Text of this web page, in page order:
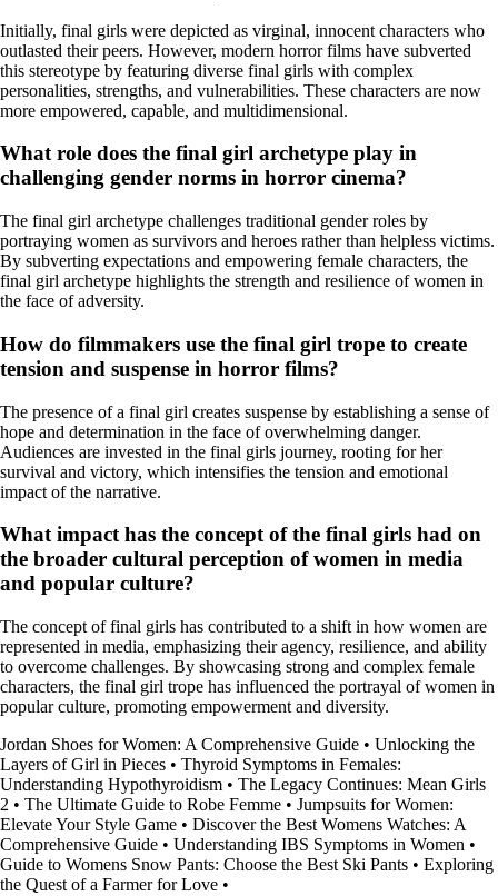
Initially, final girls were depicted as virginal, innocent characters who
outlasted their peers. However, modern horror films have subverted
this stereotype by featuring diverse final girls with complex
personalities, strengths, and vulnerabilities. These characters are now
more empowered, capable, and multidimensional.
What role does the final girl archetype play in
challenging gender norms in horror cinema?
The final girl archetype challenges traditional gender roles by
portraying women as survivors and heroes rather than helpless victims.
By subverting expectations and empowering female characters, the
final girl archetype highlights the strength and resilience of women in
the face of adversity.
How do filmmakers use the final girl trope to create
tension and suspense in horror films?
The presence of a final girl creates suspense by establishing a sense of
hope and determination in the face of overwhelming danger.
Audiences are invested in the final girls journey, rooting for her
survival and victory, which intensifies the tension and emotional
impact of the narrative.
What impact has the concept of the final girls had on
the broader cultural perception of women in media
and popular culture?
The concept of final girls has contributed to a shift in how women are
represented in media, emphasizing their agency, resilience, and ability
to overcome challenges. By showcasing strong and complex female
characters, the final girl trope has influenced the portrayal of women in
popular culture, promoting empowerment and diversity.
Jordan Shoes for Women: A Comprehensive Guide • Unlocking the
Layers of Girl in Pieces • Thyroid Symptoms in Females:
Understanding Hypothyroidism • The Legacy Continues: Mean Girls
2 • The Ultimate Guide to Robe Femme • Jumpsuits for Women:
Elevate Your Style Game • Discover the Best Womens Watches: A
Comprehensive Guide • Understanding IBS Symptoms in Women •
Guide to Womens Snow Pants: Choose the Best Ski Pants • Exploring
the Quest of a Farmer for Love •